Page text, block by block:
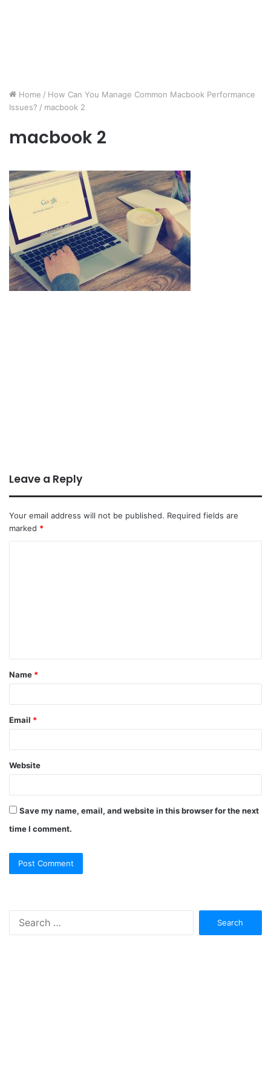
Home / How Can You Manage Common Macbook Performance
Issues? / macbook 2
macbook 2
Leave a Reply
Your email address will not be published. Required fields are
marked *
Name *
Email *
Website
Save my name, email, and website in this browser for the next
time I comment.